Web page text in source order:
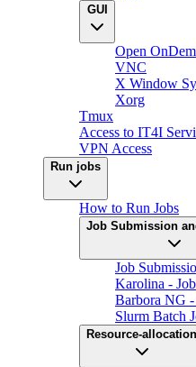
GUI
Open
VNC
X Window
Xorg
Tmux
Access to IT4I
VPN Access
Run jobs
How to Run Jobs
Job Submission
Job
Karolina -
Barbora NG -
Slurm Batch
Resource-allocation